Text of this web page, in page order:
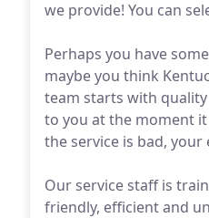
we provide! You can
Perhaps you have
maybe you think
team starts with
to you at the moment
the service is bad,
Our service staff is
friendly, efficient and